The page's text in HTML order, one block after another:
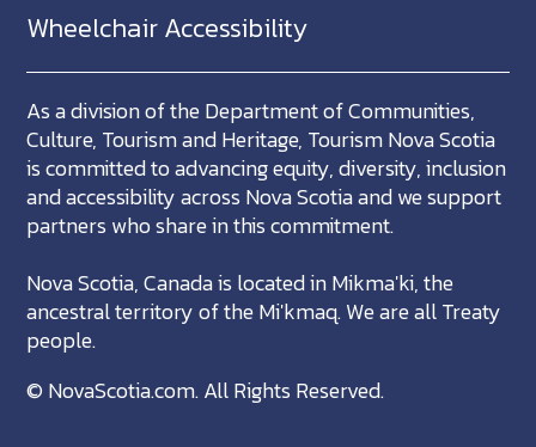
Wheelchair Accessibility
As a division of the Department of Communities,
Culture, Tourism and Heritage, Tourism Nova Scotia
is committed to advancing equity, diversity, inclusion
and accessibility across Nova Scotia and we support
partners who share in this commitment.
Nova Scotia, Canada is located in Mikma'ki, the
ancestral territory of the Mi'kmaq. We are all Treaty
people.
© NovaScotia.com. All Rights Reserved.